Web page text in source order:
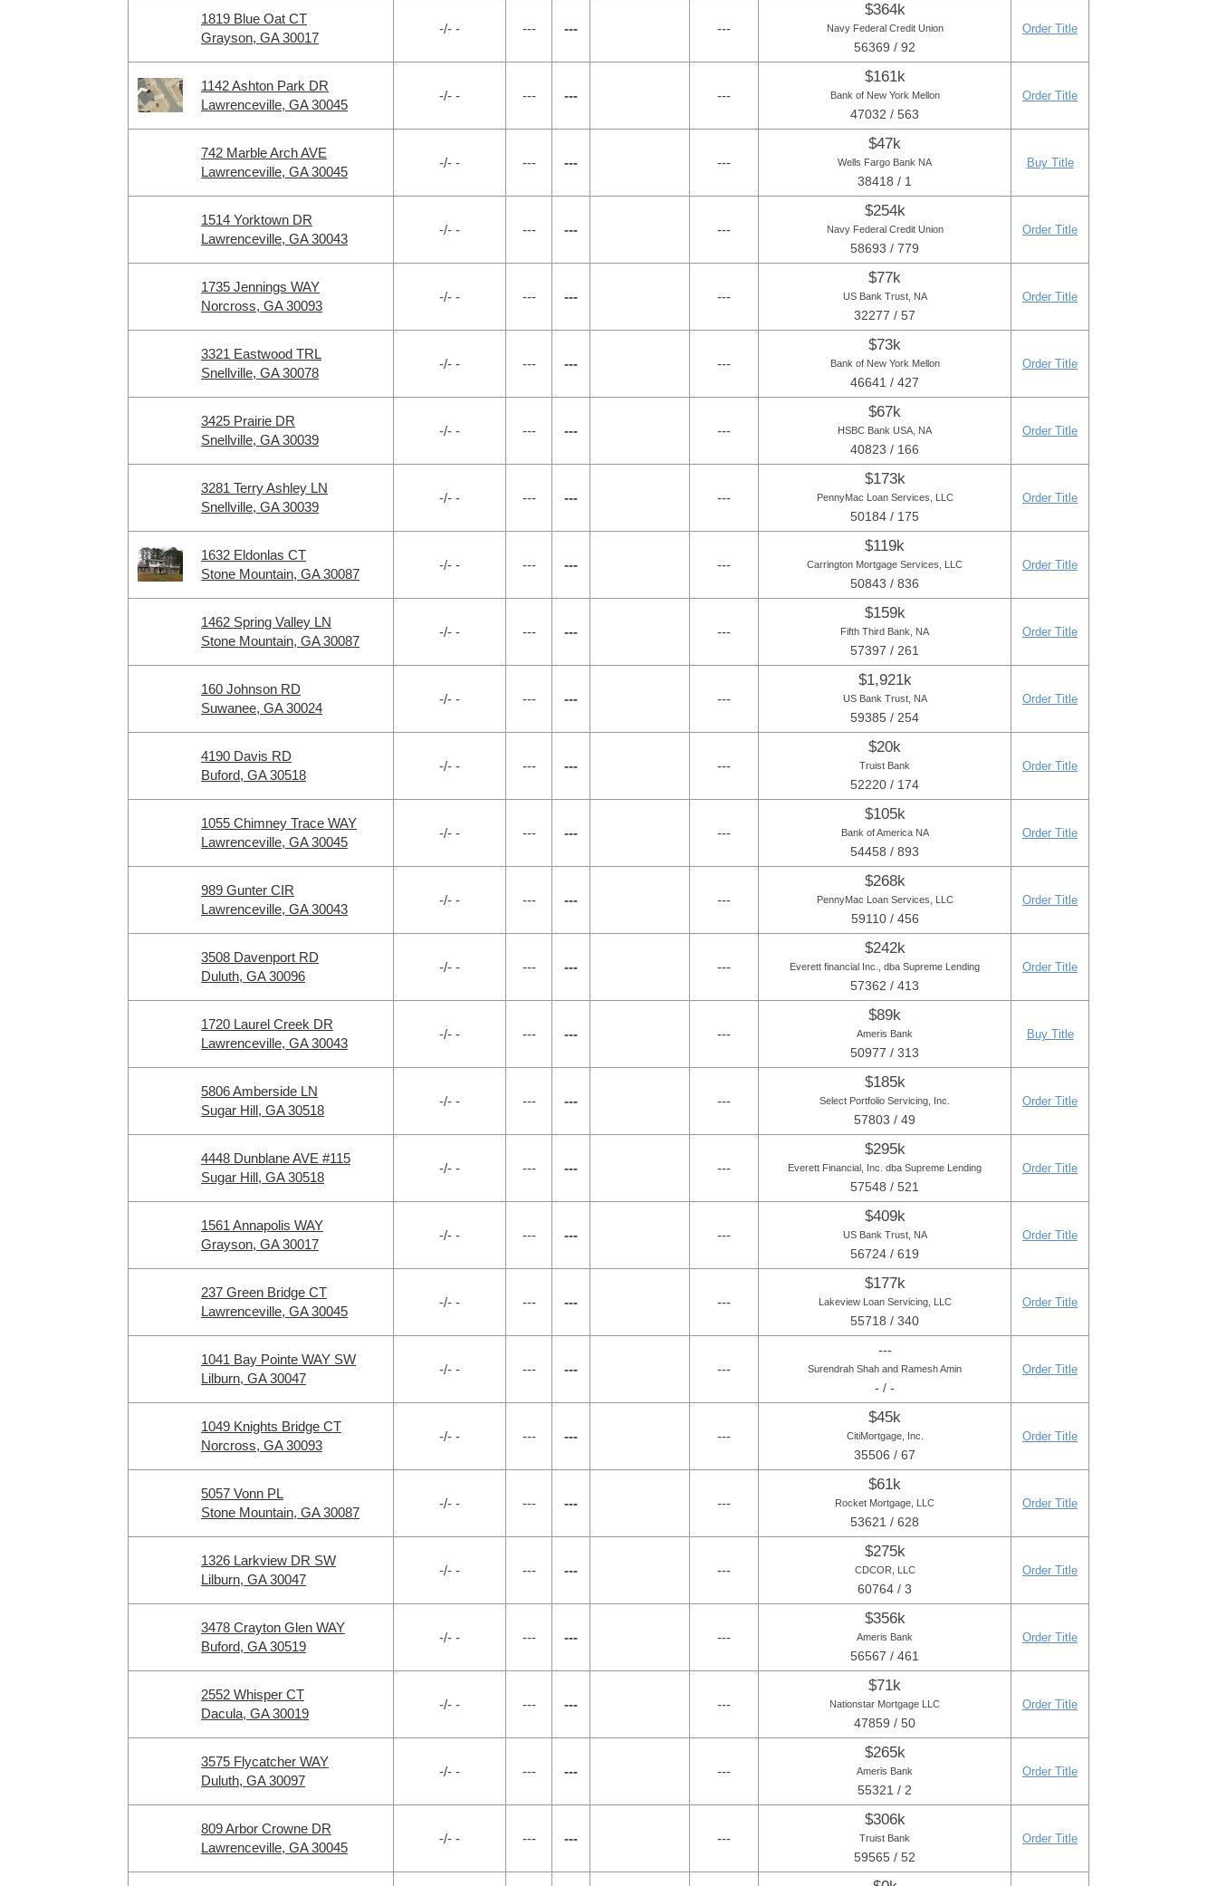
1819 Blue Oat CT
Grayson, GA 30017
-/- - --- --- ---
$364k
Navy Federal Credit Union
56369 / 92
Order Title
1142 Ashton Park DR
Lawrenceville, GA 30045
-/- - --- --- ---
$161k
Bank of New York Mellon
47032 / 563
Order Title
742 Marble Arch AVE
Lawrenceville, GA 30045
-/- - --- --- ---
$47k
Wells Fargo Bank NA
38418 / 1
Buy Title
1514 Yorktown DR
Lawrenceville, GA 30043
-/- - --- --- ---
$254k
Navy Federal Credit Union
58693 / 779
Order Title
1735 Jennings WAY
Norcross, GA 30093
-/- - --- --- ---
$77k
US Bank Trust, NA
32277 / 57
Order Title
3321 Eastwood TRL
Snellville, GA 30078
-/- - --- --- ---
$73k
Bank of New York Mellon
46641 / 427
Order Title
3425 Prairie DR
Snellville, GA 30039
-/- - --- --- ---
$67k
HSBC Bank USA, NA
40823 / 166
Order Title
3281 Terry Ashley LN
Snellville, GA 30039
-/- - --- --- ---
$173k
PennyMac Loan Services, LLC
50184 / 175
Order Title
1632 Eldonlas CT
Stone Mountain, GA 30087
-/- - --- --- ---
$119k
Carrington Mortgage Services, LLC
50843 / 836
Order Title
1462 Spring Valley LN
Stone Mountain, GA 30087
-/- - --- --- ---
$159k
Fifth Third Bank, NA
57397 / 261
Order Title
160 Johnson RD
Suwanee, GA 30024
-/- - --- --- ---
$1,921k
US Bank Trust, NA
59385 / 254
Order Title
4190 Davis RD
Buford, GA 30518
-/- - --- --- ---
$20k
Truist Bank
52220 / 174
Order Title
1055 Chimney Trace WAY
Lawrenceville, GA 30045
-/- - --- --- ---
$105k
Bank of America NA
54458 / 893
Order Title
989 Gunter CIR
Lawrenceville, GA 30043
-/- - --- --- ---
$268k
PennyMac Loan Services, LLC
59110 / 456
Order Title
3508 Davenport RD
Duluth, GA 30096
-/- - --- --- ---
$242k
Everett financial Inc., dba Supreme Lending
57362 / 413
Order Title
1720 Laurel Creek DR
Lawrenceville, GA 30043
-/- - --- --- ---
$89k
Ameris Bank
50977 / 313
Buy Title
5806 Amberside LN
Sugar Hill, GA 30518
-/- - --- --- ---
$185k
Select Portfolio Servicing, Inc.
57803 / 49
Order Title
4448 Dunblane AVE #115
Sugar Hill, GA 30518
-/- - --- --- ---
$295k
Everett Financial, Inc. dba Supreme Lending
57548 / 521
Order Title
1561 Annapolis WAY
Grayson, GA 30017
-/- - --- --- ---
$409k
US Bank Trust, NA
56724 / 619
Order Title
237 Green Bridge CT
Lawrenceville, GA 30045
-/- - --- --- ---
$177k
Lakeview Loan Servicing, LLC
55718 / 340
Order Title
1041 Bay Pointe WAY SW
Lilburn, GA 30047
-/- - --- --- ---
---
Surendrah Shah and Ramesh Amin
- / -
Order Title
1049 Knights Bridge CT
Norcross, GA 30093
-/- - --- --- ---
$45k
CitiMortgage, Inc.
35506 / 67
Order Title
5057 Vonn PL
Stone Mountain, GA 30087
-/- - --- --- ---
$61k
Rocket Mortgage, LLC
53621 / 628
Order Title
1326 Larkview DR SW
Lilburn, GA 30047
-/- - --- --- ---
$275k
CDCOR, LLC
60764 / 3
Order Title
3478 Crayton Glen WAY
Buford, GA 30519
-/- - --- --- ---
$356k
Ameris Bank
56567 / 461
Order Title
2552 Whisper CT
Dacula, GA 30019
-/- - --- --- ---
$71k
Nationstar Mortgage LLC
47859 / 50
Order Title
3575 Flycatcher WAY
Duluth, GA 30097
-/- - --- --- ---
$265k
Ameris Bank
55321 / 2
Order Title
809 Arbor Crowne DR
Lawrenceville, GA 30045
-/- - --- --- ---
$306k
Truist Bank
59565 / 52
Order Title